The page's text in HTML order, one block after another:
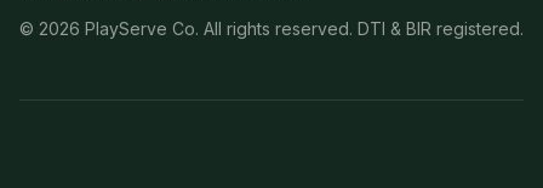
© 2026 PlayServe Co. All rights reserved. DTI & BIR registered.